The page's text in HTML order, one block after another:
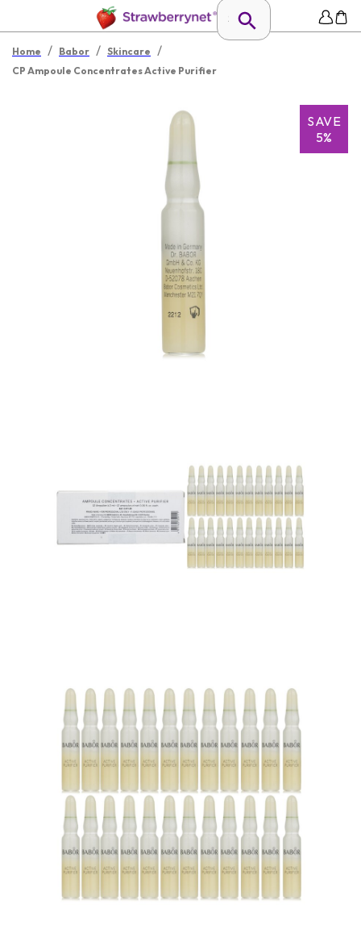
Home / Babor / Skincare /
CP Ampoule Concentrates Active Purifier
SAVE
5%